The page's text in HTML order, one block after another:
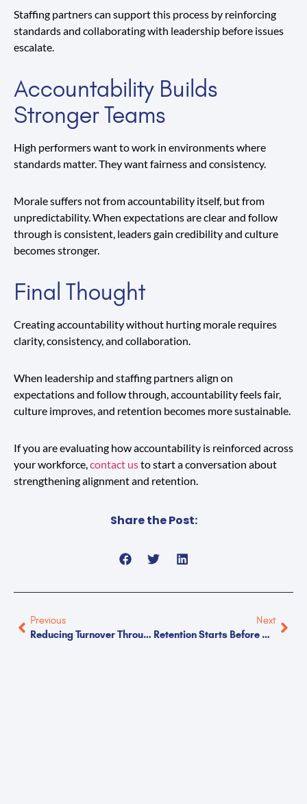
Staffing partners can support this process by reinforcing
standards and collaborating with leadership before issues
escalate.
Accountability Builds
Stronger Teams
High performers want to work in environments where
standards matter. They want fairness and consistency.
Morale suffers not from accountability itself, but from
unpredictability. When expectations are clear and follow
through is consistent, leaders gain credibility and culture
becomes stronger.
Final Thought
Creating accountability without hurting morale requires
clarity, consistency, and collaboration.
When leadership and staffing partners align on
expectations and follow through, accountability feels fair,
culture improves, and retention becomes more sustainable.
If you are evaluating how accountability is reinforced across
your workforce,contact usto start a conversation about
strengthening alignment and retention.
Share the Post:
Previous
Reducing Turnover Through Better Communication
Next
Retention Starts Before Day One